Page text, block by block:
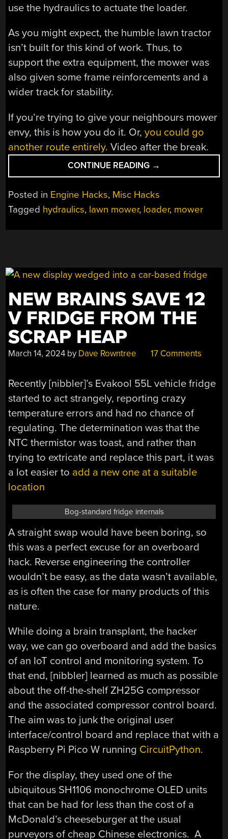
use the hydraulics to actuate the loader.
As you might expect, the humble lawn tractor
isn’t built for this kind of work. Thus, to
support the extra equipment, the mower was
also given some frame reinforcements and a
wider track for stability.
If you’re trying to give your neighbours mower
envy, this is how you do it. Or,you could go
another route entirely. Video after the break.
CONTINUE READING “BUILDING
A
HYDRAULIC
FOR
→
Posted in Engine Hacks, Misc Hacks
Tagged hydraulics, lawn mower, loader, mower
NEW BRAINS SAVE 12
V FRIDGE FROM THE
SCRAP HEAP
March 14, 2024 by Dave Rowntree 17 Comments
Recently [nibbler]’s Evakool 55L vehicle fridge
started to act strangely, reporting crazy
temperature errors and had no chance of
regulating. The determination was that the
NTC thermistor was toast, and rather than
trying to extricate and replace this part, it was
a lot easier to add a new one at a suitable
location
Bog-standard fridge internals
A straight swap would have been boring, so
this was a perfect excuse for an overboard
hack. Reverse engineering the controller
wouldn’t be easy, as the data wasn’t available,
as is often the case for many products of this
nature.
While doing a brain transplant, the hacker
way, we can go overboard and add the basics
of an IoT control and monitoring system. To
that end, [nibbler] learned as much as possible
about the off-the-shelf ZH25G compressor
and the associated compressor control board.
The aim was to junk the original user
interface/control board and replace that with a
Raspberry Pi Pico W running CircuitPython.
For the display, they used one of the
ubiquitous SH1106 monochrome OLED units
that can be had for less than the cost of a
McDonald’s cheeseburger at the usual
purveyors of cheap Chinese electronics. A